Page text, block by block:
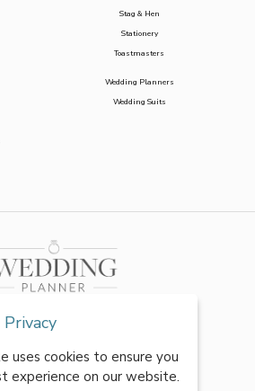
Stag & Hen
Stationery
Toastmasters
Wedding Planners
Wedding Suits
uses cookies to ensure you
experience on our website.